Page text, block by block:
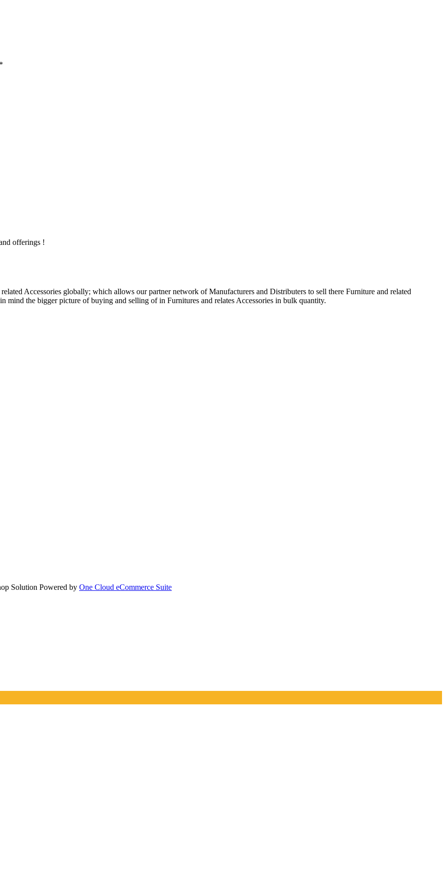
offerings !
Accessories globally; which allows our partner network of Manufacturers and Distributers to sell there Furniture and related
mind the bigger picture of buying and selling of in Furnitures and relates Accessories in bulk quantity.
Solution Powered by One Cloud eCommerce Suite